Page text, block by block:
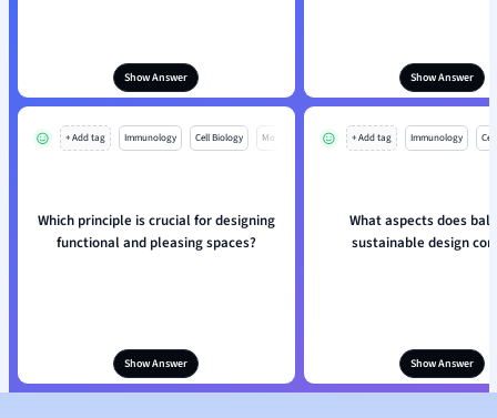
Show Answer Show Answer
+ Add tag Immunology Cell Biology Mo
Which principle is crucial for designing
functional and pleasing spaces?
Show Answer
+ Add tag Immunology
What aspects does
sustainable design
Show Answer